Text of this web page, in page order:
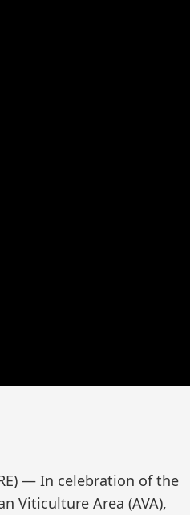
— In celebration of the
Viticulture Area (AVA),